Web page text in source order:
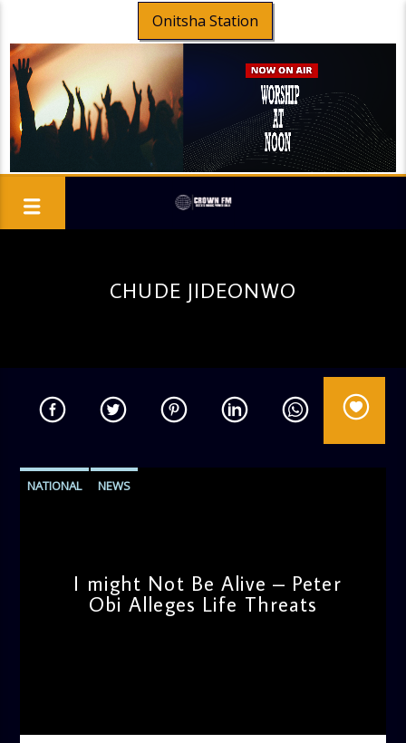
Onitsha Station
CHUDE JIDEONWO
NATIONAL NEWS
I might Not Be Alive – Peter
Obi Alleges Life Threats